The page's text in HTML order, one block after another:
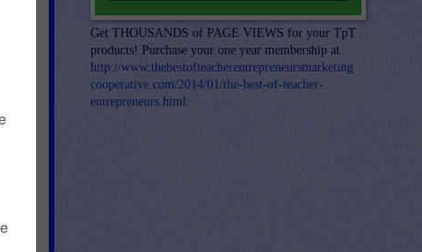
Get THOUSANDS of PAGE VIEWS for your TpT
products! Purchase your one year membership at
http://www.thebestofteacherentrepreneursmarketing
cooperative.com/2014/01/the-best-of-teacher-
entrepreneurs.html .